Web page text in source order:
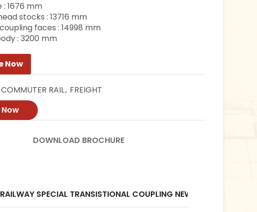
: 1676 mm
stocks : 13716 mm
faces : 14998 mm
: 3200 mm
Now
COMMUTER RAIL, FREIGHT
DOWNLOAD BROCHURE
SPECIAL TRANSISTIONAL COUPLING NEW WAGON